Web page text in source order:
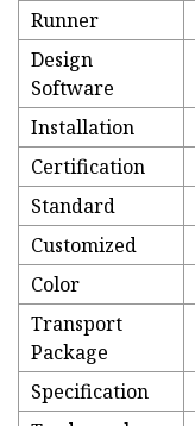
Runner
Design
Software
Installation
Certification
Standard
Customized
Color
Transport
Package
Specification